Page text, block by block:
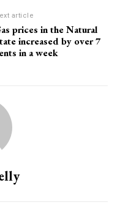
article
prices in the Natural
increased by over 7
in a week